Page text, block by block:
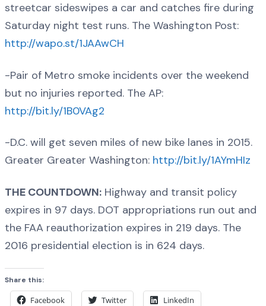
streetcar sideswipes a car and catches fire during
Saturday night test runs. The Washington Post:
http://wapo.st/1JAAwCH
-Pair of Metro smoke incidents over the weekend
but no injuries reported. The AP:
http://bit.ly/1B0VAg2
-D.C. will get seven miles of new bike lanes in 2015.
Greater Greater Washington: http://bit.ly/1AYmHIz
THE COUNTDOWN: Highway and transit policy
expires in 97 days. DOT appropriations run out and
the FAA reauthorization expires in 219 days. The
2016 presidential election is in 624 days.
Share this:
Facebook Twitter LinkedIn